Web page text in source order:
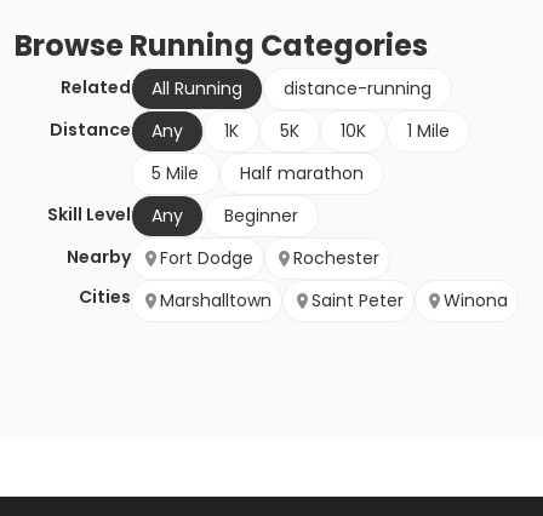
BrowseRunning Categories
Related All Running
distance-running
Distance
Any 1K 5K 10K
1 Mile
5 Mile
Half marathon
Skill Level
Any
Beginner
Nearby
Cities
Fort Dodge
Rochester
Marshalltown
Saint Peter Winona